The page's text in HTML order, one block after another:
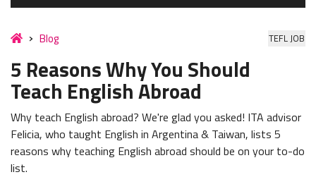
Blog TEFL JOB
5 Reasons Why You Should
Teach English Abroad
Why teach English abroad? We're glad you asked! ITA advisor
Felicia, who taught English in Argentina & Taiwan, lists 5
reasons why teaching English abroad should be on your to-do
list.